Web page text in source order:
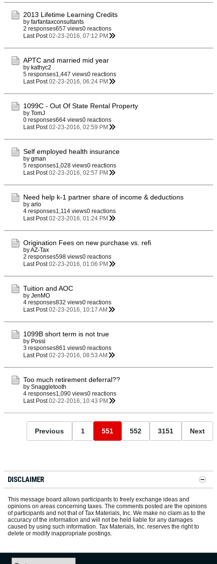
2013 Lifetime Learning Credits
by farfantaxconsultants
2 responses657 views0 reactions
Last Post 02-23-2016, 07:12 PM
APTC and married mid year
by kathyc2
5 responses1,447 views0 reactions
Last Post 02-23-2016, 06:24 PM
1099C - Out Of State Rental Property
by TomJ
0 responses664 views0 reactions
Last Post 02-23-2016, 02:59 PM
Self employed health insurance
by gman
5 responses1,028 views0 reactions
Last Post 02-23-2016, 02:57 PM
Need help k-1 partner share of income & deductions
by arlo
4 responses1,114 views0 reactions
Last Post 02-23-2016, 01:24 PM
Origination Fees on new purchase vs. refi
byAZ-Tax
2 responses598 views0 reactions
Last Post 02-23-2016, 01:06 PM
Tuition and AOC
by JenMO
4 responses832 views0 reactions
Last Post 02-23-2016, 10:17 AM
1099B short term is not true
by Possi
3 responses861 views0 reactions
Last Post 02-23-2016, 08:53 AM
Too much retirement deferral??
by Snaggletooth
4 responses1,090 views0 reactions
Last Post 02-22-2016, 10:43 PM
Previous 1 551 552 3151 Next
DISCLAIMER
This message board allows participants to freely exchange ideas and
opinions on areas concerning taxes. The comments posted are the opinions
of participants and not that of Tax Materials, Inc. We make no claim as to the
accuracy of the information and will not be held liable for any damages
caused by using such information. Tax Materials, Inc. reserves the right to
delete or modify inappropriate postings.